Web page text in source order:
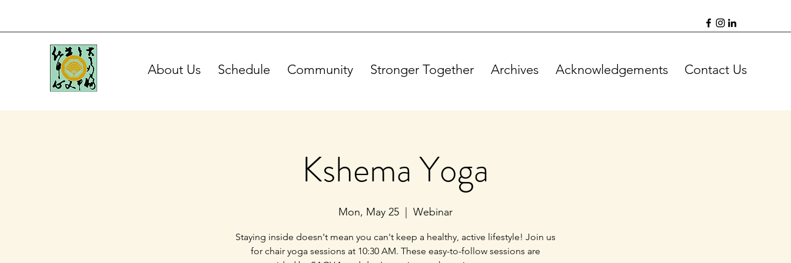
About Us Schedule Community Stronger Together Archives Acknowledgements Contact Us
Kshema Yoga
Mon, May 25 Webinar
Staying inside doesn't mean you can't keep a healthy, active lifestyle! Join us
for chair yoga sessions at 10:30 AM. These easy-to-follow sessions are